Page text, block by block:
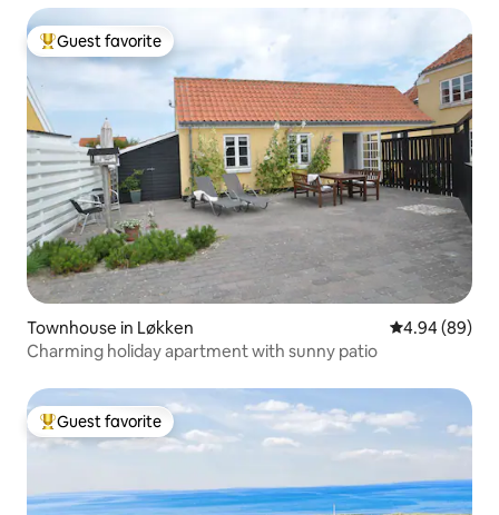
Top guest favorite
Guest favorite
Townhouse in Løkken 4.94 out of 5
4.94 (89)
Charming holiday apartment with sunny patio
Top guest favorite
Guest favorite